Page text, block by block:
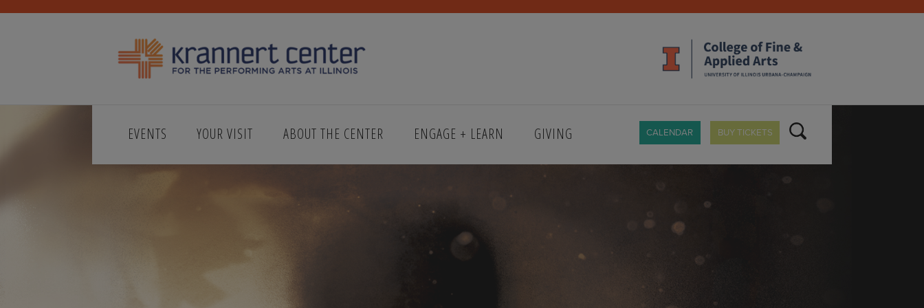
EVENTS YOUR VISIT ABOUT THE CENTER ENGAGE + LEARN GIVING CALENDAR BUY TICKETS